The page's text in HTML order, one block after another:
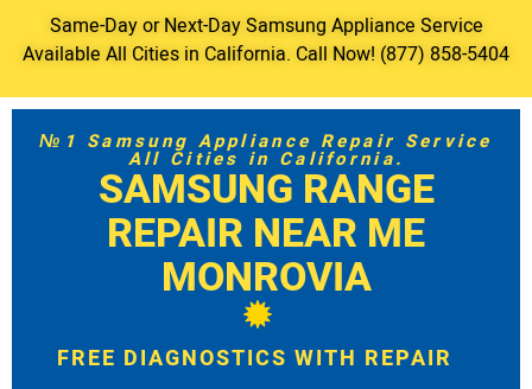
Same-Day or Next-Day Samsung Appliance Service
Available All Cities in California. Call Now! (877) 858-5404
№1 Samsung Appliance Repair Service
All Cities in California.
SAMSUNG RANGE
REPAIR NEAR ME
MONROVIA
FREE DIAGNOSTICS WITH REPAIR